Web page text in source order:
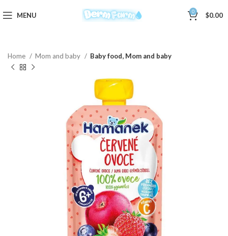
MENU 0 $0.00
Home Mom and baby Baby food, Mom and baby